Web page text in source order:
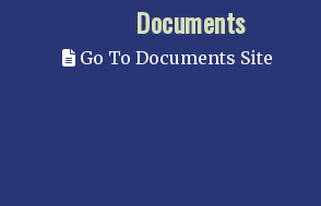
Documents
Go To Documents Site